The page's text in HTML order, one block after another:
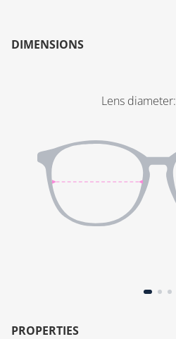
DIMENSIONS
Lens diameter:
PROPERTIES